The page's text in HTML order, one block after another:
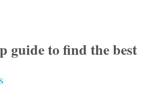
guide to find the best